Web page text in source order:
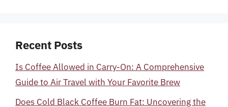
Recent Posts
Is Coffee Allowed in Carry-On: A Comprehensive
Guide to Air Travel with Your Favorite Brew
Does Cold Black Coffee Burn Fat: Uncovering the